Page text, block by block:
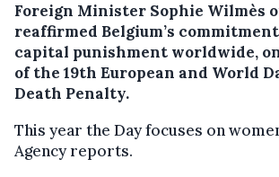
Foreign Minister Sophie Wilmès
reaffirmed Belgium’s
capital punishment worldwide,
of the 19th European and World
Death Penalty.
This year the Day focuses on
Agency reports.